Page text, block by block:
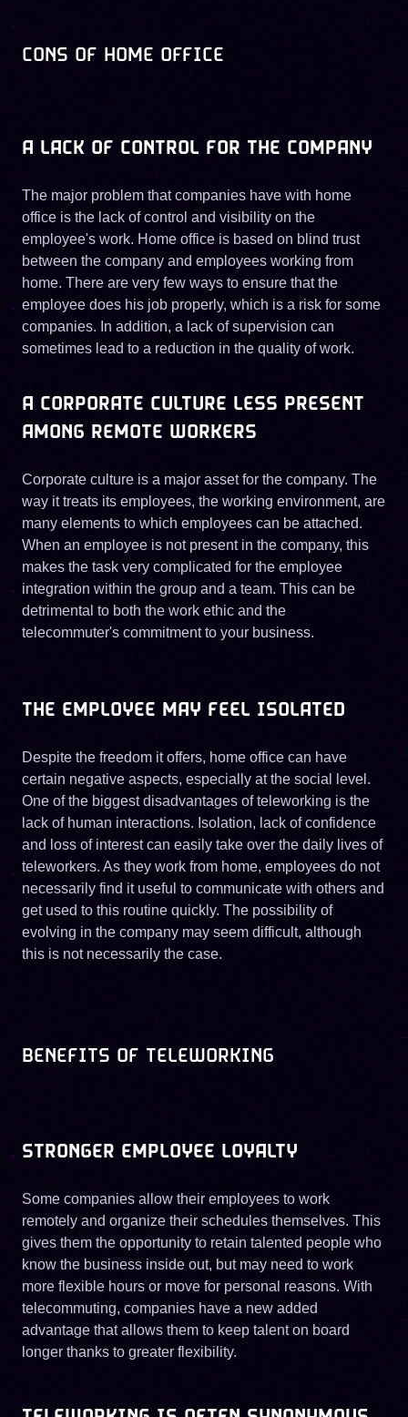
CONS OF HOME OFFICE
A LACK OF CONTROL FOR THE COMPANY
The major problem that companies have with home
office is the lack of control and visibility on the
employee's work. Home office is based on blind trust
between the company and employees working from
home. There are very few ways to ensure that the
employee does his job properly, which is a risk for some
companies. In addition, a lack of supervision can
sometimes lead to a reduction in the quality of work.
A CORPORATE CULTURE LESS PRESENT
AMONG REMOTE WORKERS
Corporate culture is a major asset for the company. The
way it treats its employees, the working environment, are
many elements to which employees can be attached.
When an employee is not present in the company, this
makes the task very complicated for the employee
integration within the group and a team. This can be
detrimental to both the work ethic and the
telecommuter's commitment to your business.
THE EMPLOYEE MAY FEEL ISOLATED
Despite the freedom it offers, home office can have
certain negative aspects, especially at the social level.
One of the biggest disadvantages of teleworking is the
lack of human interactions. Isolation, lack of confidence
and loss of interest can easily take over the daily lives of
teleworkers. As they work from home, employees do not
necessarily find it useful to communicate with others and
get used to this routine quickly. The possibility of
evolving in the company may seem difficult, although
this is not necessarily the case.
BENEFITS OF TELEWORKING
STRONGER EMPLOYEE LOYALTY
Some companies allow their employees to work
remotely and organize their schedules themselves. This
gives them the opportunity to retain talented people who
know the business inside out, but may need to work
more flexible hours or move for personal reasons. With
telecommuting, companies have a new added
advantage that allows them to keep talent on board
longer thanks to greater flexibility.